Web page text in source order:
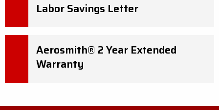
Labor Savings Letter
Aerosmith® 2 Year Extended
Warranty